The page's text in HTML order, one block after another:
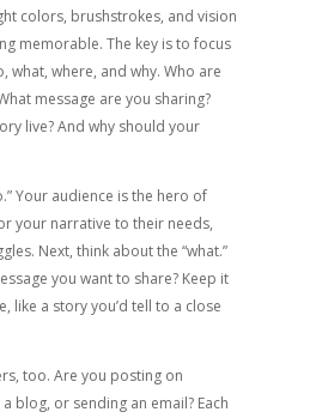
colors, brushstrokes, and vision
memorable. The key is to focus
what, where, and why. Who are
message are you sharing?
live? And why should your
Your audience is the hero of
your narrative to their needs,
Next, think about the “what.”
you want to share? Keep it
like a story you’d tell to a close
too. Are you posting on
blog, or sending an email? Each